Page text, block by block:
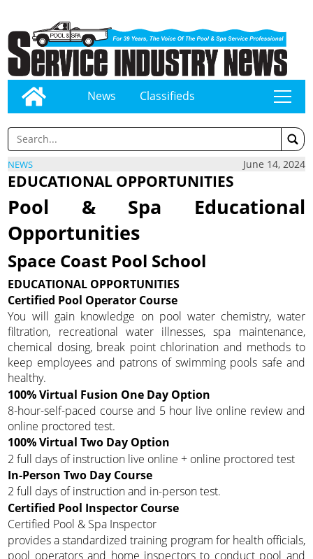
News Classifieds tap
NEWS June 14, 2024
EDUCATIONAL OPPORTUNITIES
Pool & Spa Educational
Opportunities
Space Coast Pool School
EDUCATIONAL OPPORTUNITIES
Certified Pool Operator Course
You will gain knowledge on pool water chemistry, water
filtration, recreational water illnesses, spa maintenance,
chemical dosing, break point chlorination and methods to
keep employees and patrons of swimming pools safe and
healthy.
100% Virtual Fusion One Day Option
8-hour-self-paced course and 5 hour live online review and
online proctored test.
100% Virtual Two Day Option
2 full days of instruction live online + online proctored test
In-Person Two Day Course
2 full days of instruction and in-person test.
Certified Pool Inspector Course
Certified Pool & Spa Inspector
provides a standardized training program for health officials,
pool operators and home inspectors to conduct pool and